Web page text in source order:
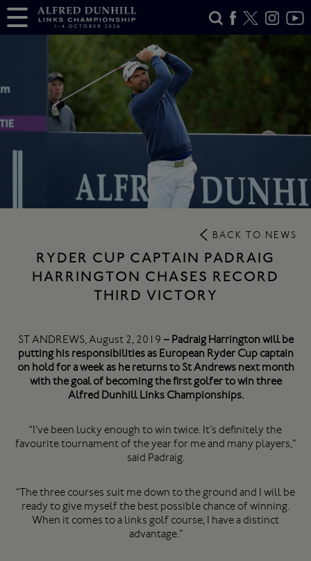
BACK TO NEWS
RYDER CUP CAPTAIN PADRAIG
HARRINGTON CHASES RECORD
THIRD VICTORY
ST ANDREWS, August 2, 2019 – Padraig Harrington will be
putting his responsibilities as European Ryder Cup captain
on hold for a week as he returns to St Andrews next month
with the goal of becoming the first golfer to win three
Alfred Dunhill Links Championships.
“I’ve been lucky enough to win twice. It’s definitely the
favourite tournament of the year for me and many players,”
said Padraig.
“The three courses suit me down to the ground and I will be
ready to give myself the best possible chance of winning.
When it comes to a links golf course, I have a distinct
advantage.”